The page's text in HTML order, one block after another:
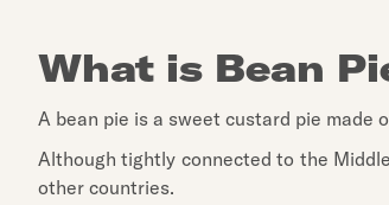
What is Bean
A bean pie is a sweet custard pie made
Although tightly connected to the
other countries.